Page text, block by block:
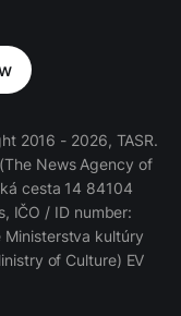
2016 - 2026, TASR.
(The News Agency of
cesta 14 84104
IČO / ID number:
Ministerstva kultúry
of Culture) EV